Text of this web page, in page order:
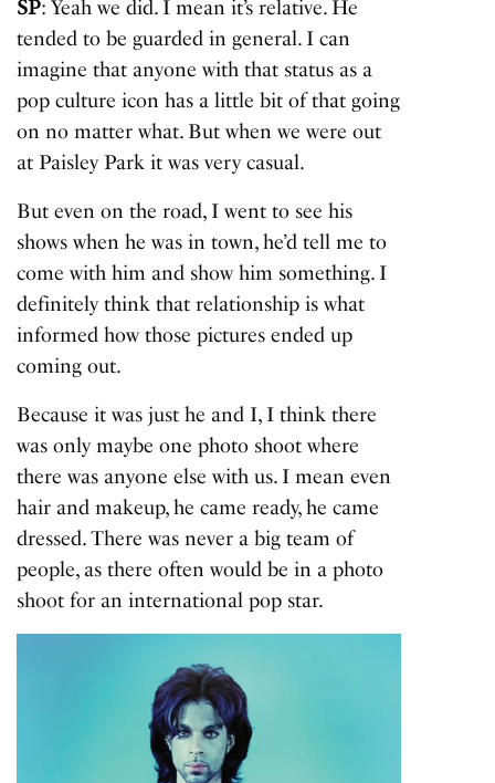
SP: Yeah we did. I mean it’s relative. He
tended to be guarded in general. I can
imagine that anyone with that status as a
pop culture icon has a little bit of that going
on no matter what. But when we were out
at Paisley Park it was very casual.
But even on the road, I went to see his
shows when he was in town, he’d tell me to
come with him and show him something. I
definitely think that relationship is what
informed how those pictures ended up
coming out.
Because it was just he and I, I think there
was only maybe one photo shoot where
there was anyone else with us. I mean even
hair and makeup, he came ready, he came
dressed. There was never a big team of
people, as there often would be in a photo
shoot for an international pop star.